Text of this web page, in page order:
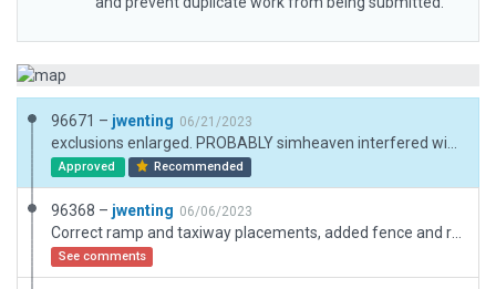
96671 – jwenting 06/21/2023
Approved Recommended
96368 – jwenting 06/06/2023
See comments